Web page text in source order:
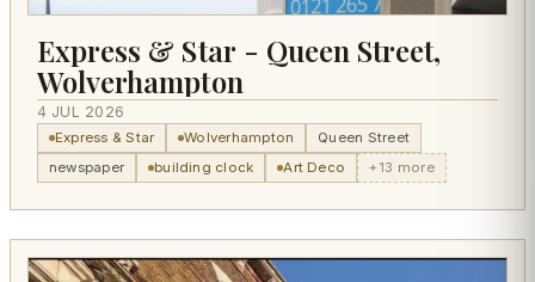
Express & Star - Queen Street,
Wolverhampton
4 JUL 2026
Express & Star Wolverhampton
Queen Street
newspaper
building clock Art Deco +13 more